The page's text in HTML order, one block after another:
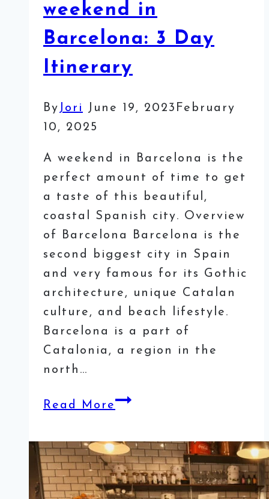
weekend in
Barcelona: 3 Day
Itinerary
By Jori June 19, 2023 February
10, 2025
A weekend in Barcelona is the
perfect amount of time to get
a taste of this beautiful,
coastal Spanish city. Overview
of Barcelona Barcelona is the
second biggest city in Spain
and very famous for its Gothic
architecture, unique Catalan
culture, and beach lifestyle.
Barcelona is a part of
Catalonia, a region in the
north…
Read MoreHow
spend
a
weekend
in